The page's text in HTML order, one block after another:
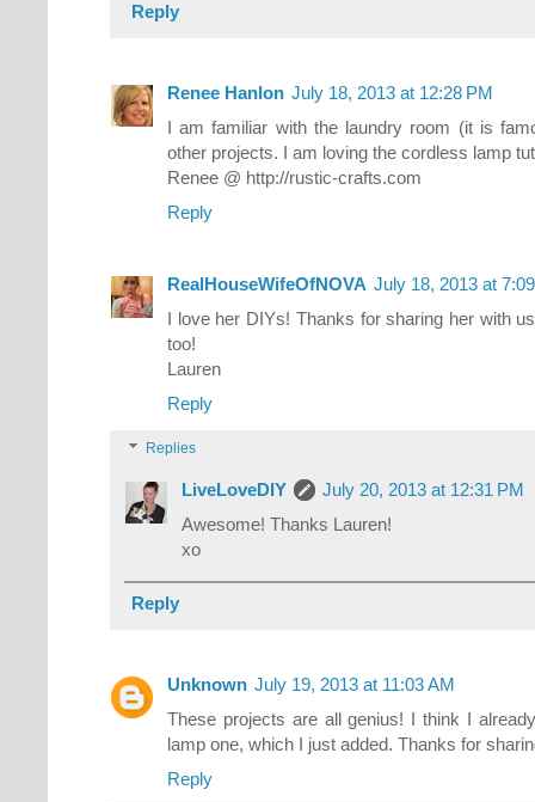
Reply
Renee Hanlon July 18, 2013 at 12:28 PM
I am familiar with the laundry room (it is
other projects. I am loving the cordless lamp
Renee @ http://rustic-crafts.com
Reply
RealHouseWifeOfNOVA July 18, 2013 at
I love her DIYs! Thanks for sharing her with
too!
Lauren
Reply
Replies
LiveLoveDIY
July 20, 2013 at 12:31 PM
Awesome! Thanks Lauren!
xo
Reply
Unknown July 19, 2013 at 11:03 AM
These projects are all genius! I think I
lamp one, which I just added. Thanks for
Reply